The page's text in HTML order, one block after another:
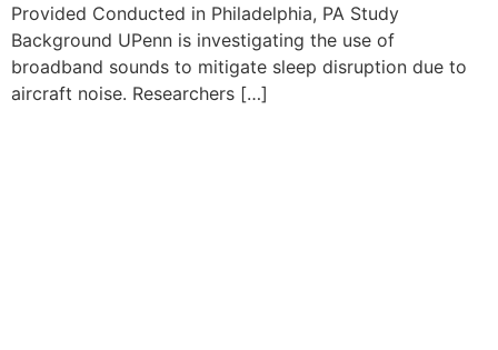
Provided Conducted in Philadelphia, PA Study
Background UPenn is investigating the use of
broadband sounds to mitigate sleep disruption due to
aircraft noise. Researchers […]